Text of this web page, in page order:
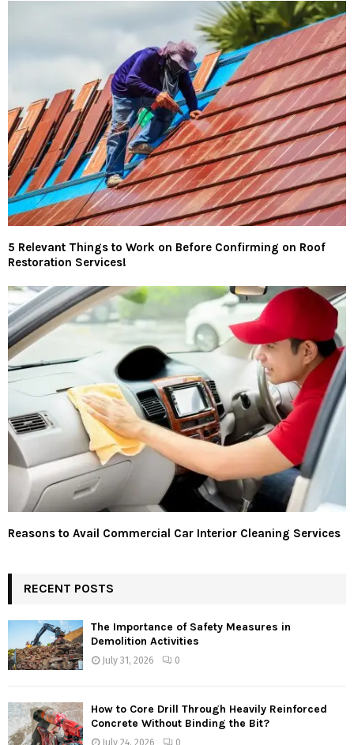
5 Relevant Things to Work on Before Confirming on Roof
Restoration Services!
Reasons to Avail Commercial Car Interior Cleaning Services
RECENT POSTS
The Importance of Safety Measures in
Demolition Activities
July 31, 2026 0
How to Core Drill Through Heavily Reinforced
Concrete Without Binding the Bit?
July 24, 2026 0